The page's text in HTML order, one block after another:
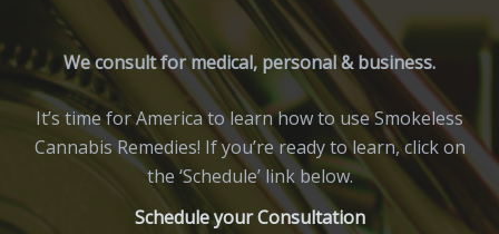
We consult for medical, personal & business.
It’s time for America to learn how to use Smokeless
Cannabis Remedies! If you’re ready to learn, click on
the ‘Schedule’ link below.
Schedule your Consultation